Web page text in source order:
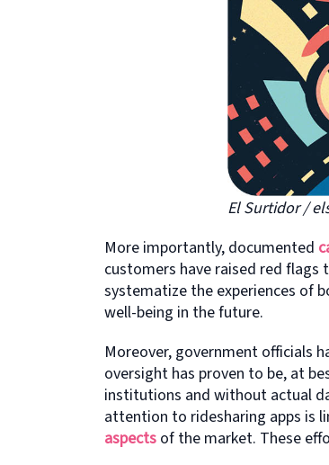
El Surtidor /
More importantly, documented
customers have raised red
systematize the experiences of
well-being in the future.
Moreover, government officials
oversight has proven to be, at
institutions and without actual
attention to ridesharing apps is
aspects of the market. These